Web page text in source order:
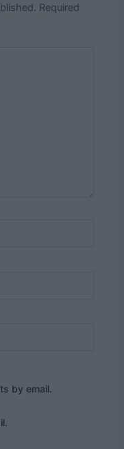
Required
by email.